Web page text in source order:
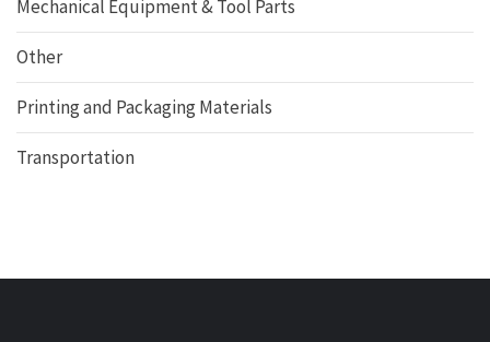
Mechanical Equipment & Tool Parts
Other
Printing and Packaging Materials
Transportation